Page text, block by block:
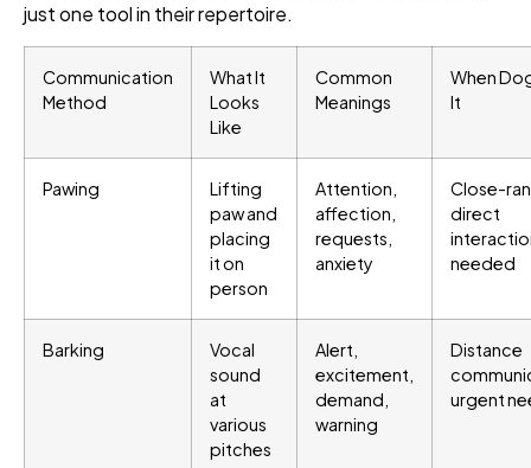
just one tool in their repertoire.
Communication
Method
What It
Looks
Like
Common
Meanings
When
It
Pawing
Lifting
paw and
placing
it on
person
Attention,
affection,
requests,
anxiety
Close-
direct
needed
Barking
Vocal
sound
at
various
pitches
Alert,
excitement,
demand,
warning
Distance
urgent